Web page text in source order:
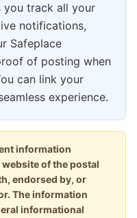
you track all your
notifications,
Safeplace
of posting when
can link your
experience.
information
of the postal
endorsed by, or
The information
informational